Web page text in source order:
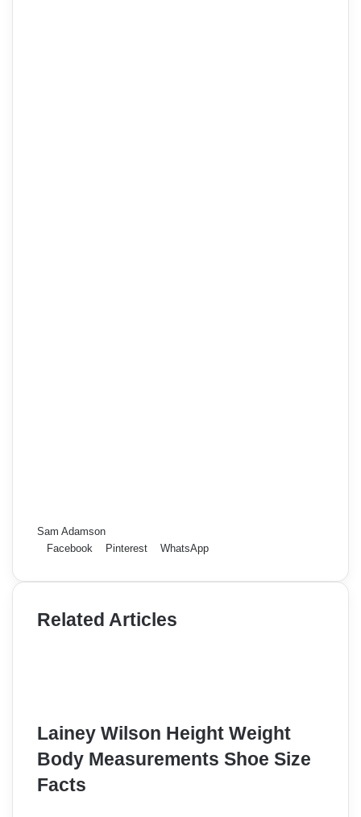
Sam Adamson
Facebook
Pinterest WhatsApp
Related Articles
Lainey Wilson Height Weight
Body Measurements Shoe Size
Facts